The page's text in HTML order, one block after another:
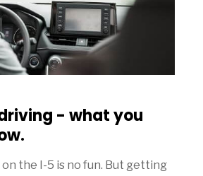
- what you
the I-5 is no fun. But getting